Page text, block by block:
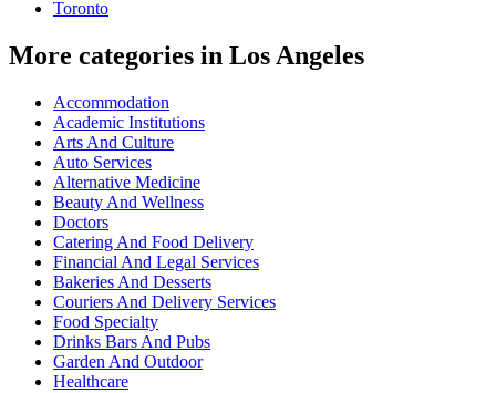
Toronto
More categories in Los Angeles
Accommodation
Academic Institutions
Arts And Culture
Auto Services
Alternative Medicine
Beauty And Wellness
Doctors
Catering And Food Delivery
Financial And Legal Services
Bakeries And Desserts
Couriers And Delivery Services
Food Specialty
Drinks Bars And Pubs
Garden And Outdoor
Healthcare